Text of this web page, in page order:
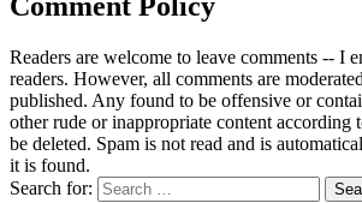
Readers are welcome to leave comments -- I
readers. However, all comments are
published. Any found to be offensive or
other rude or inappropriate content according
be deleted. Spam is not read and is
it is found.
Search for: